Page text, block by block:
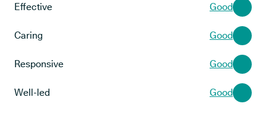
Effective Good
Caring Good
Responsive Good
Well-led Good